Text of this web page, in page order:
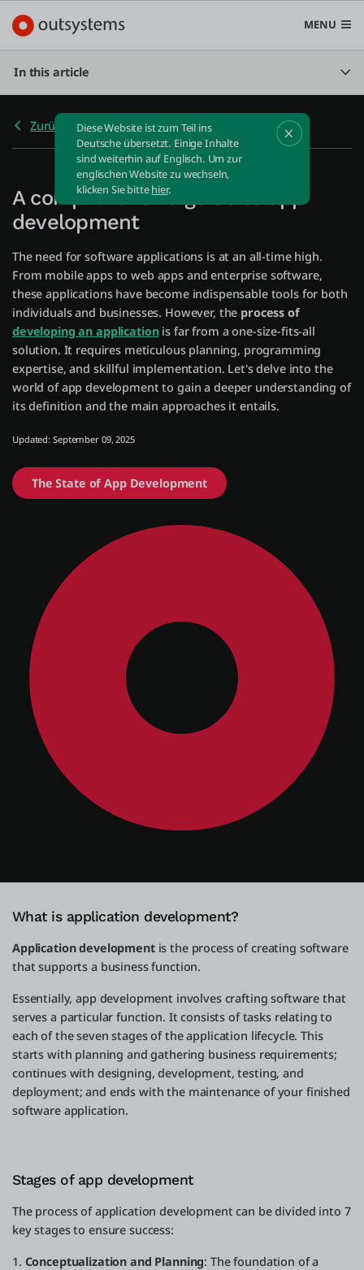
MENU
Plattform
Use Cases
Lösungen
Entwickler
Über uns
Einloggen
Kostenlos testen
Vertrieb kontaktieren
Deutsch
Search in OutSystems
In this article
Diese Website ist zum Teil ins
Deutsche übersetzt. Einige Inhalte
sind weiterhin auf Englisch. Um zur
englischen Website zu wechseln,
klicken Sie bittehier.
Zurück zu Home
A comprehensive guide to app
development
The need for software applications is at an all-time high.
From mobile apps to web apps and enterprise software,
these applications have become indispensable tools for both
individuals and businesses. However, the process of
developing an applicationis far from a one-size-fits-all
solution. It requires meticulous planning, programming
expertise, and skillful implementation. Let's delve into the
world of app development to gain a deeper understanding of
its definition and the main approaches it entails.
Updated: September 09, 2025
The State of App Development
What is application development?
Application developmentis the process of creating software
that supports a business function.
Essentially, app development involves crafting software that
serves a particular function. It consists of tasks relating to
each of the seven stages of the application lifecycle. This
starts with planning and gathering business requirements;
continues with designing, development, testing, and
deployment; and ends with the maintenance of your finished
software application.
Stages of app development
The process of application development can be divided into 7
key stages to ensure success:
1. Conceptualization and Planning: The foundation of a